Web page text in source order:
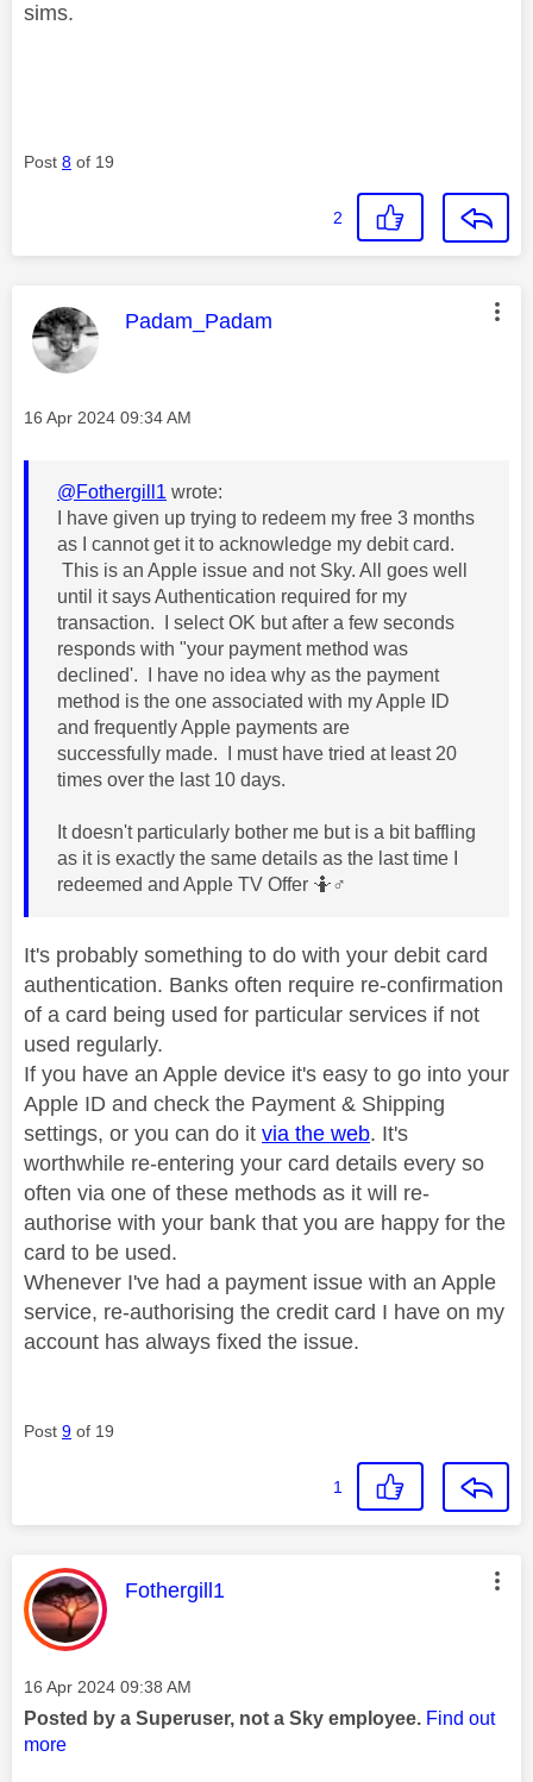
sims.
Post 8 of 19
2
This message was authored by:
Padam_Padam
Message posted on
‎16 Apr 2024 09:34 AM
@Fothergill1 wrote:
I have given up trying to redeem my free 3 months
as I cannot get it to acknowledge my debit card.
This is an Apple issue and not Sky. All goes well
until it says Authentication required for my
transaction. I select OK but after a few seconds
responds with "your payment method was
declined'. I have no idea why as the payment
method is the one associated with my Apple ID
and frequently Apple payments are
successfully made. I must have tried at least 20
times over the last 10 days.
It doesn't particularly bother me but is a bit baffling
as it is exactly the same details as the last time I
redeemed and Apple TV Offer 🤷‍♂️
It's probably something to do with your debit card
authentication. Banks often require re-confirmation
of a card being used for particular services if not
used regularly.
If you have an Apple device it's easy to go into your
Apple ID and check the Payment & Shipping
settings, or you can do it via the web. It's
worthwhile re-entering your card details every so
often via one of these methods as it will re-
authorise with your bank that you are happy for the
card to be used.
Whenever I've had a payment issue with an Apple
service, re-authorising the credit card I have on my
account has always fixed the issue.
Post 9 of 19
1
This message was authored by:
Fothergill1
Message posted on
‎16 Apr 2024 09:38 AM
Posted by a Superuser, not a Sky employee. Find out
more